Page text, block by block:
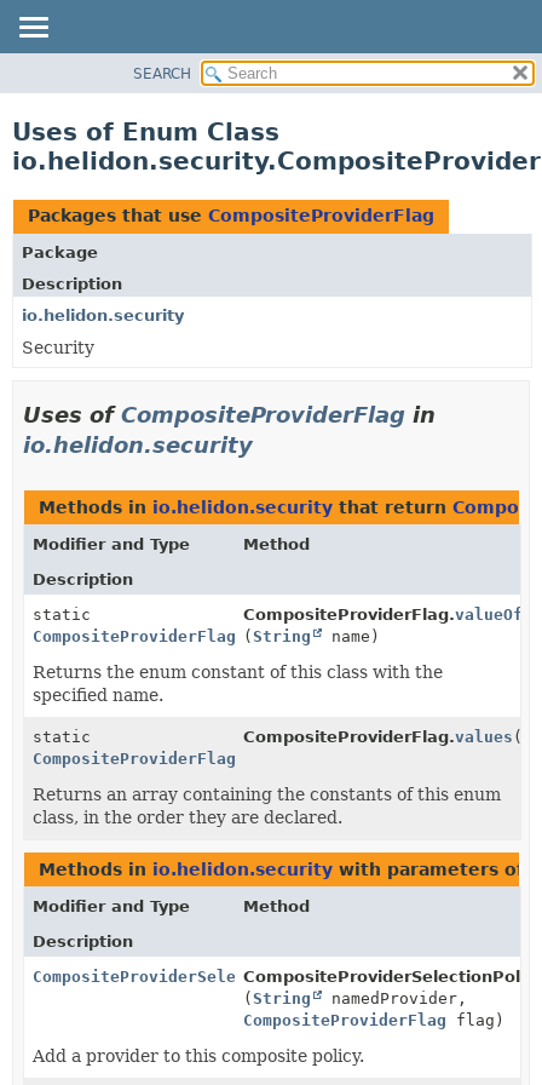
PACKAGE
USE
TREE
DEPRECATED
INDEX
HELP
SEARCH
Uses of Enum Class
Packages that use CompositeProviderFlag
Package
Description
io.helidon.security
Security
Uses ofCompositeProviderFlag in
io.helidon.security
Methods in io.helidon.security that return
Modifier and Type
Method
Description
static
CompositeProviderFlag
CompositeProviderFlag.valueOf
(String name)
Returns the enum constant of this class with the
specified name.
static
CompositeProviderFlag
CompositeProviderFlag.values ()
Returns an array containing the constants of this enum
class, in the order they are declared.
Methods in io.helidon.security with parameters of
Modifier and Type
Method
Description
CompositeProviderSelectionPolicy.Builder
(String
namedProvider,
CompositeProviderFlag flag)
Add a provider to this composite policy.